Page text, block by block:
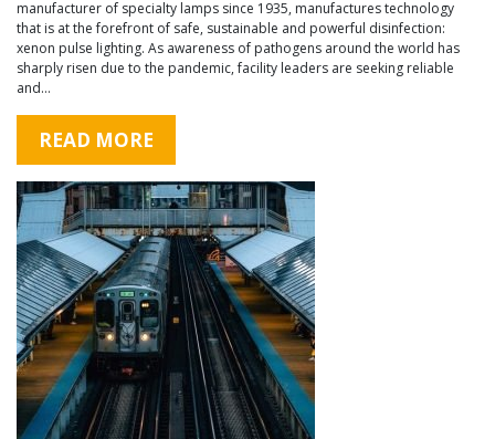
manufacturer of specialty lamps since 1935, manufactures technology
that is at the forefront of safe, sustainable and powerful disinfection:
xenon pulse lighting. As awareness of pathogens around the world has
sharply risen due to the pandemic, facility leaders are seeking reliable
and…
READ MORE